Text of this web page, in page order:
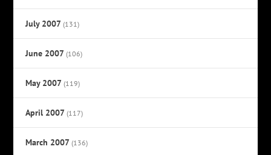
July 2007 (131)
June 2007 (106)
May 2007 (119)
April 2007 (117)
March 2007 (136)